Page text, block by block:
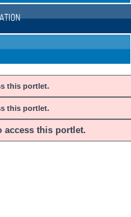
this portlet.
this portlet.
access this portlet.